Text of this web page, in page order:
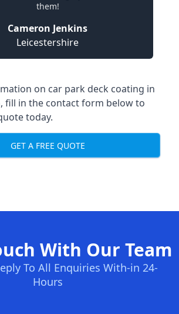
them!
Cameron Jenkins
Leicestershire
on car park deck coating in
fill in the contact form below to
today.
GET A FREE QUOTE
With Our Team
To All Enquiries With-in 24-
Hours